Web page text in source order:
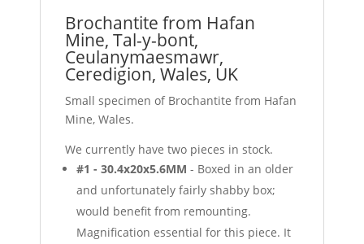
Brochantite from Hafan
Mine, Tal-y-bont,
Ceulanymaesmawr,
Ceredigion, Wales, UK
Small specimen of Brochantite from Hafan
Mine, Wales.
We currently have two pieces in stock.
#1 - 30.4x20x5.6MM - Boxed in an older
and unfortunately fairly shabby box;
would benefit from remounting.
Magnification essential for this piece. It